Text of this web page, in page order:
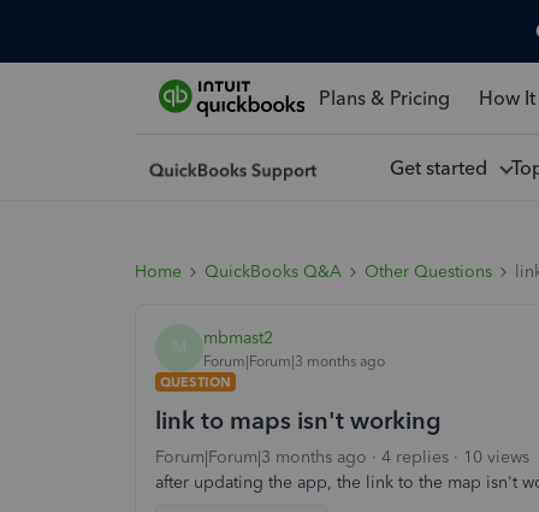
Plans & Pricing How
Get started
Home QuickBooks Q&A Other Questions
mbmast2
Forum|Forum|3 months ago
QUESTION
link to maps isn't working
Forum|Forum|3 months ago 4 replies
10 views
after updating the app, the link to the map isn't